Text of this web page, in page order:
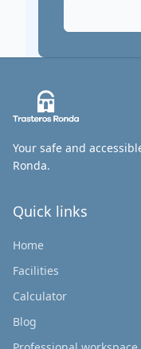
Your safe and
Ronda.
Quick links
Home
Facilities
Calculator
Blog